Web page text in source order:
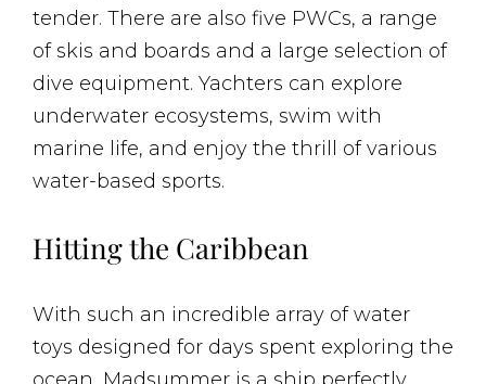
tender. There are also five PWCs, a range
of skis and boards and a large selection of
dive equipment. Yachters can explore
underwater ecosystems, swim with
marine life, and enjoy the thrill of various
water-based sports.
Hitting the Caribbean
With such an incredible array of water
toys designed for days spent exploring the